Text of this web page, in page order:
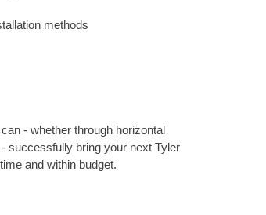
methods
- whether through horizontal
successfully bring your next Tyler
and within budget.